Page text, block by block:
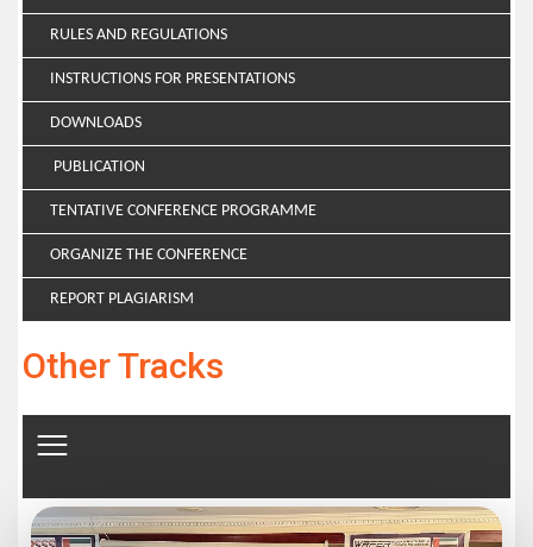
RULES AND REGULATIONS
INSTRUCTIONS FOR PRESENTATIONS
DOWNLOADS
PUBLICATION
TENTATIVE CONFERENCE PROGRAMME
ORGANIZE THE CONFERENCE
REPORT PLAGIARISM
Other Tracks